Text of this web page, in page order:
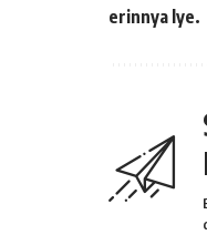
erinnya lye.